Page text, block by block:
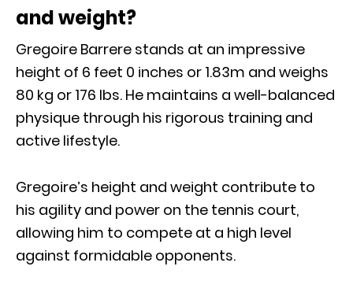
and weight?
Gregoire Barrere stands at an impressive
height of 6 feet 0 inches or 1.83m and weighs
80 kg or 176 Ibs. He maintains a well-balanced
physique through his rigorous training and
active lifestyle.
Gregoire’s height and weight contribute to
his agility and power on the tennis court,
allowing him to compete at a high level
against formidable opponents.